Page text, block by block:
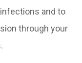
and to
through your